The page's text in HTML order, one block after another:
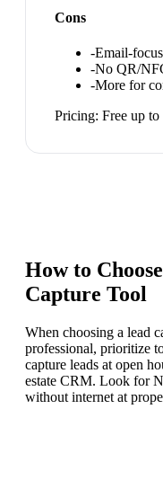
Cons
-Email-
-No QR/
-More for
Pricing: Free up
How to
Capture Tool
When choosing a lead
professional, prioritize
capture leads at open
estate CRM. Look for
without internet at